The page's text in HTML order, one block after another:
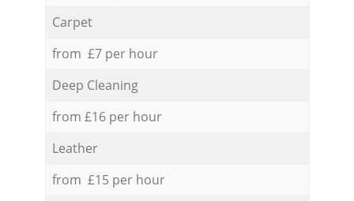
Carpet
from £7 per hour
Deep Cleaning
from £16 per hour
Leather
from £15 per hour